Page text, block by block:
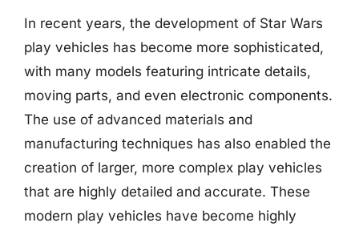
In recent years, the development of Star Wars
play vehicles has become more sophisticated,
with many models featuring intricate details,
moving parts, and even electronic components.
The use of advanced materials and
manufacturing techniques has also enabled the
creation of larger, more complex play vehicles
that are highly detailed and accurate. These
modern play vehicles have become highly